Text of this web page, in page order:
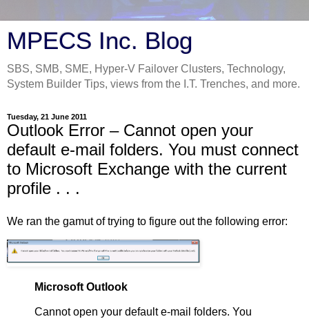
MPECS Inc. Blog
SBS, SMB, SME, Hyper-V Failover Clusters, Technology,
System Builder Tips, views from the I.T. Trenches, and more.
Tuesday, 21 June 2011
Outlook Error – Cannot open your
default e-mail folders. You must connect
to Microsoft Exchange with the current
profile . . .
We ran the gamut of trying to figure out the following error:
Microsoft Outlook
Cannot open your default e-mail folders. You